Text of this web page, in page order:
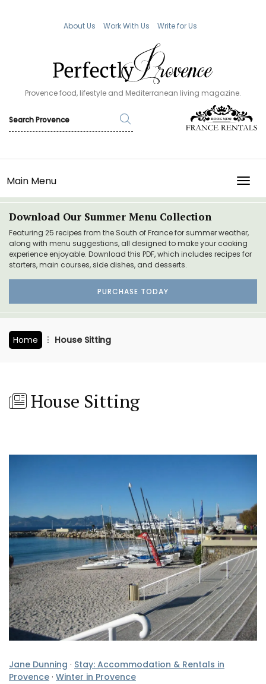
About Us Work With Us Write for Us
Provence food, lifestyle and Mediterranean living magazine.
Main Menu
Download Our Summer Menu Collection
Featuring 25 recipes from the South of France for summer weather,
along with menu suggestions, all designed to make your cooking
experience enjoyable. Download this PDF, which includes recipes for
starters, main courses, side dishes, and desserts.
PURCHASE TODAY
Home House Sitting
House Sitting
Jane Dunning · Stay: Accommodation & Rentals in
Provence · Winter in Provence